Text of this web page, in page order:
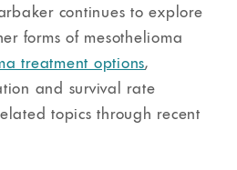
continues to explore
forms of mesothelioma
treatment options,
and survival rate
topics through recent